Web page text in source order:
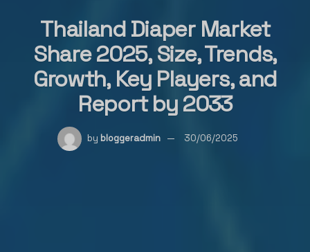
Thailand Diaper Market
Share 2025, Size, Trends,
Growth, Key Players, and
Report by 2033
by bloggeradmin 30/06/2025